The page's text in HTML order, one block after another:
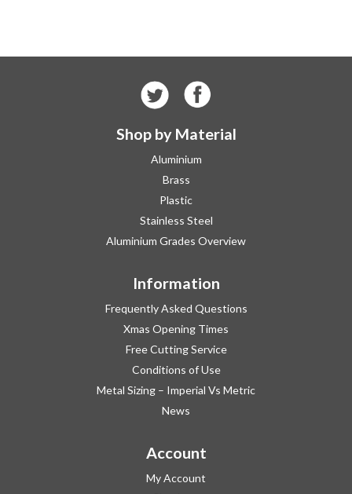
Shop by Material
Aluminium
Brass
Plastic
Stainless Steel
Aluminium Grades Overview
Information
Frequently Asked Questions
Xmas Opening Times
Free Cutting Service
Conditions of Use
Metal Sizing – Imperial Vs Metric
News
Account
My Account